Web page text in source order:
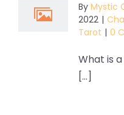
By Mystic
2022 |
Tarot | 0
What is
[...]